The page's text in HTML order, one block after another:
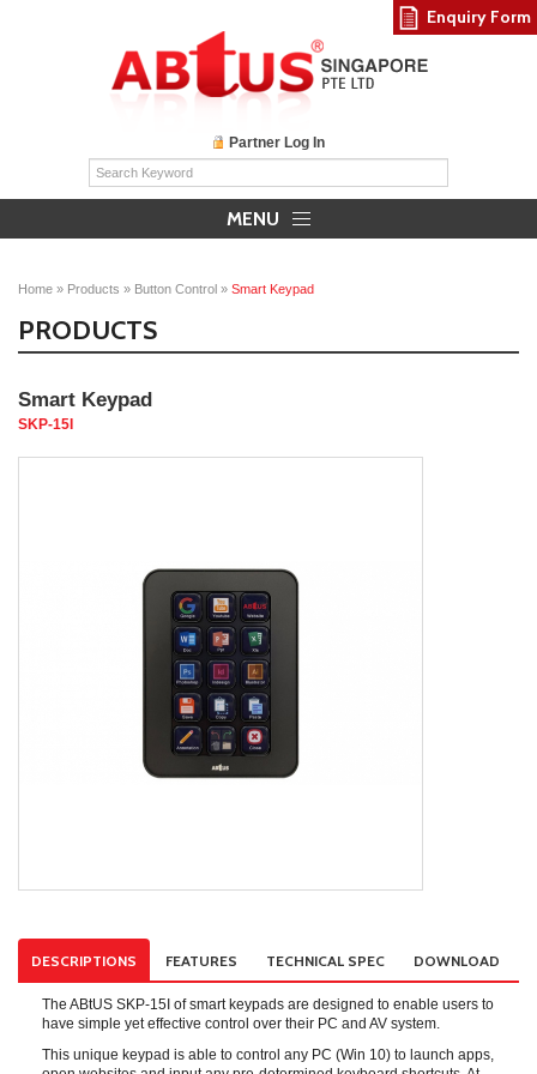
Partner Log In
MENU
Home » Products » Button Control » Smart Keypad
PRODUCTS
Smart Keypad
SKP-15I
DESCRIPTIONS FEATURES TECHNICAL SPEC DOWNLOAD
The ABtUS SKP-15I of smart keypads are designed to enable users to
have simple yet effective control over their PC and AV system.
This unique keypad is able to control any PC (Win 10) to launch apps,
Enquiry Form